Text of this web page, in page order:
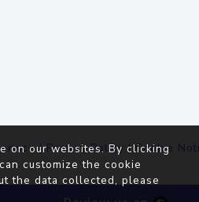
|Privacy Policy |Cookie
on our websites. By clicking
customize the cookie
the data collected, please